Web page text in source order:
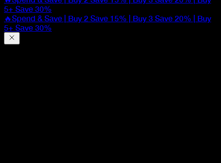
5+ Save 30%
🔥Spend & Save | Buy 2 Save 15% | Buy 3 Save 20% | Buy
5+ Save 30%